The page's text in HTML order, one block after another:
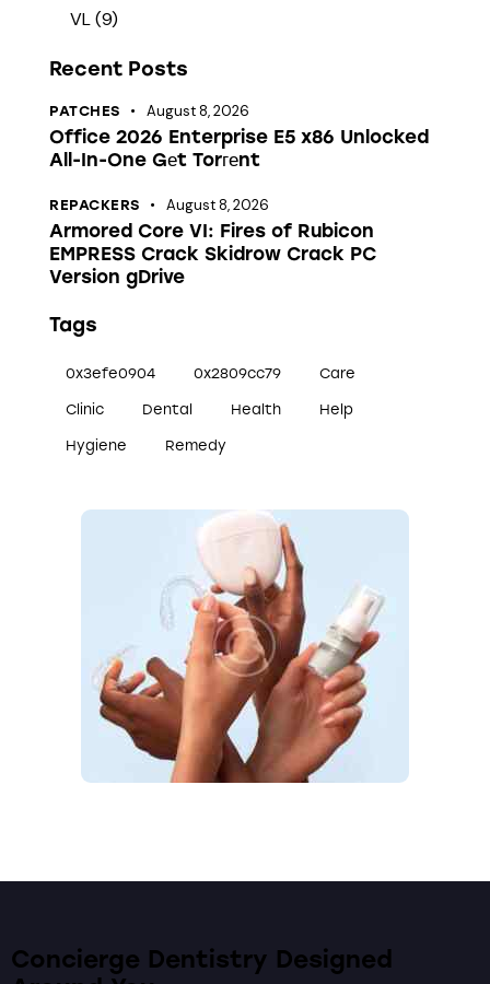
VL(9)
Recent Posts
PATCHES August 8, 2026
Office 2026 Enterprise E5 x86 Unlocked
All-In-One Gеt Torгеnt
REPACKERS August 8, 2026
Armored Core VI: Fires of Rubicon
EMPRESS Crack Skidrow Crack PC
Version gDrive
Tags
0x3efe0904 0x2809cc79 Care
Clinic Dental Health Help
Hygiene Remedy
Concierge Dentistry Designed